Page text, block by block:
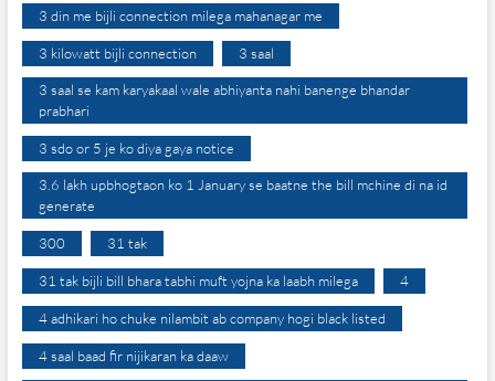
3 din me bijli connection milega mahanagar me
3 kilowatt bijli connection 3 saal
3 saal se kam karyakaal wale abhiyanta nahi banenge bhandar
prabhari
3 sdo or 5 je ko diya gaya notice
3.6 lakh upbhogtaon ko 1 January se baatne the bill mchine di na id
generate
300 31 tak
31 tak bijli bill bhara tabhi muft yojna ka laabh milega 4
4 adhikari ho chuke nilambit ab company hogi black listed
4 saal baad fir nijikaran ka daaw